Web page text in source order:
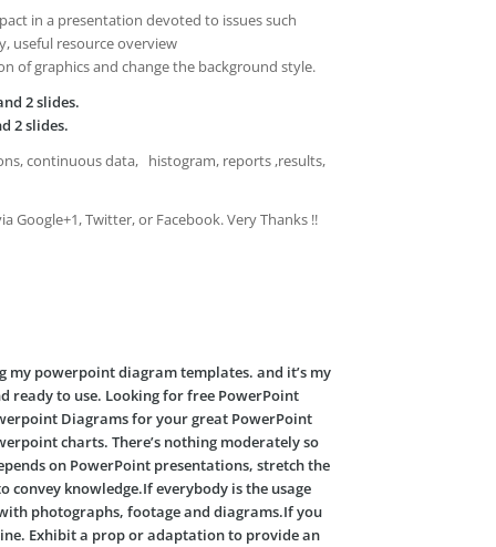
in a presentation devoted to issues such
useful resource overview
of graphics and change the background style.
2 slides.
2 slides.
continuous data, histogram, reports ,results,
Google+1, Twitter, or Facebook. Very Thanks !!
my powerpoint diagram templates. and it’s my
ready to use. Looking for free PowerPoint
Diagrams for your great PowerPoint
charts. There’s nothing moderately so
on PowerPoint presentations, stretch the
knowledge.If everybody is the usage
photographs, footage and diagrams.If you
Exhibit a prop or adaptation to provide an